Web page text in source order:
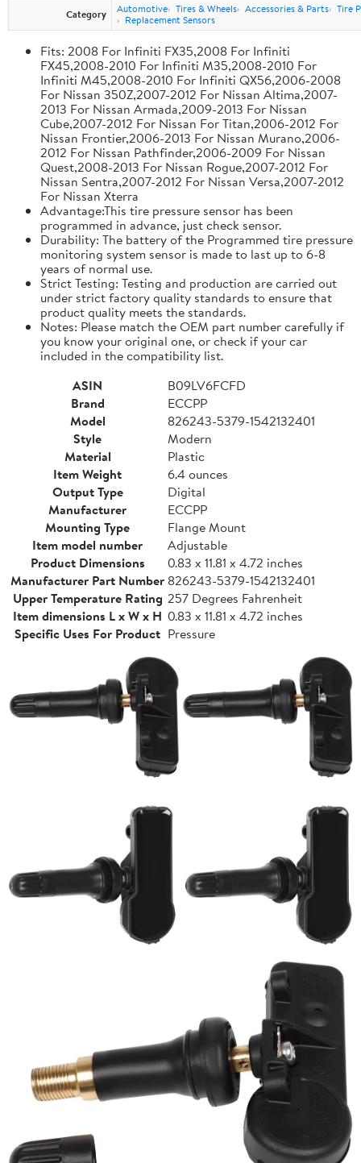
Category
Automotive Tires & Wheels Accessories & Parts Tire
Replacement Sensors
Fits: 2008 For Infiniti FX35,2008 For Infiniti
FX45,2008-2010 For Infiniti M35,2008-2010 For
Infiniti M45,2008-2010 For Infiniti QX56,2006-2008
For Nissan 350Z,2007-2012 For Nissan Altima,2007-
2013 For Nissan Armada,2009-2013 For Nissan
Cube,2007-2012 For Nissan For Titan,2006-2012 For
Nissan Frontier,2006-2013 For Nissan Murano,2006-
2012 For Nissan Pathfinder,2006-2009 For Nissan
Quest,2008-2013 For Nissan Rogue,2007-2012 For
Nissan Sentra,2007-2012 For Nissan Versa,2007-2012
For Nissan Xterra
Advantage:This tire pressure sensor has been
programmed in advance, just check sensor.
Durability: The battery of the Programmed tire pressure
monitoring system sensor is made to last up to 6-8
years of normal use.
Strict Testing: Testing and production are carried out
under strict factory quality standards to ensure that
product quality meets the standards.
Notes: Please match the OEM part number carefully if
you know your original one, or check if your car
included in the compatibility list.
ASIN
B09LV6FCFD
Brand
ECCPP
Model
826243-5379-1542132401
Style
Modern
Material
Plastic
Item Weight
6.4 ounces
Output Type
Digital
Manufacturer
ECCPP
Mounting Type
Flange Mount
Item model number
Adjustable
Product Dimensions
0.83 x 11.81 x 4.72 inches
Manufacturer Part Number826243-5379-1542132401
Upper Temperature Rating 257 Degrees Fahrenheit
Item dimensions L x W x H 0.83 x 11.81 x 4.72 inches
Specific Uses For Product Pressure